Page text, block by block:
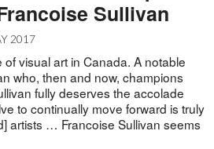
Sullivan
2017
visual art in Canada. A notable
who, then and now, champions
fully deserves the accolade
to continually move forward is truly
artists … Francoise Sullivan seems